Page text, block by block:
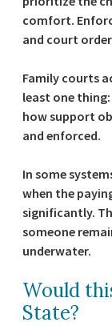
comfort.
and court
Family courts
least one
how support
and enforced.
In some
when the
significantly.
someone
underwater.
Would
State?